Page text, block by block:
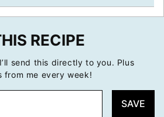
RECIPE
send this directly to you. Plus
from me every week!
SAVE